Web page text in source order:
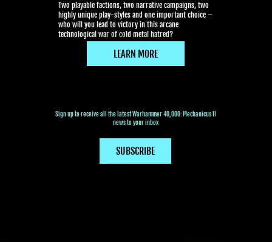
Two playable factions, two narrative campaigns, two
highly unique play-styles and one important choice –
who will you lead to victory in this arcane
technological war of cold metal hatred?
LEARN MORE
Sign up to receive all the latest Warhammer 40,000: Mechanicus II
news to your inbox
SUBSCRIBE